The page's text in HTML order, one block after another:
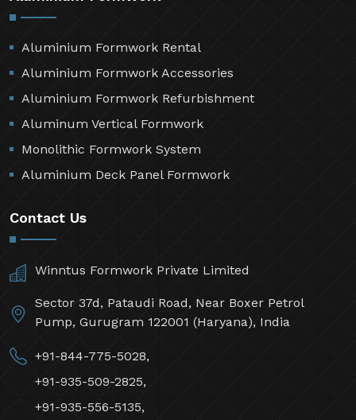
Aluminium Formwork Rental
Aluminium Formwork Accessories
Aluminium Formwork Refurbishment
Aluminum Vertical Formwork
Monolithic Formwork System
Aluminium Deck Panel Formwork
Contact Us
Winntus Formwork Private Limited
Sector 37d, Pataudi Road, Near Boxer Petrol
Pump, Gurugram 122001 (Haryana), India
+91-844-775-5028,
+91-935-509-2825,
+91-935-556-5135,